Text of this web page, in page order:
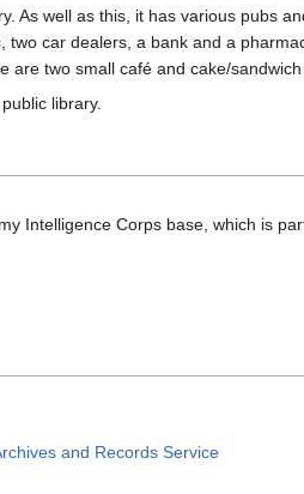
As well as this, it has various pubs
car dealers, a bank and a
are two small café and cake/
library.
Intelligence Corps base, which is
and Records Service